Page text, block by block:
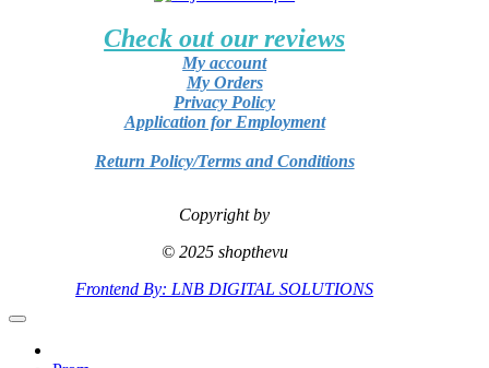
Check out our reviews
My account
My Orders
Privacy Policy
Application for Employment
Return Policy/Terms and Conditions
Copyright by
© 2025 shopthevu
Frontend By: LNB DIGITAL SOLUTIONS